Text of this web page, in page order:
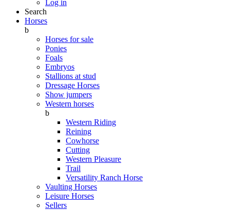
Log in
Search
Horses
b
Horses for sale
Ponies
Foals
Embryos
Stallions at stud
Dressage Horses
Show jumpers
Western horses
b
Western Riding
Reining
Cowhorse
Cutting
Western Pleasure
Trail
Versatility Ranch Horse
Vaulting Horses
Leisure Horses
Sellers